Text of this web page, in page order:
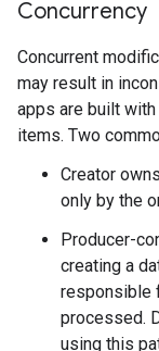
Concurrency
Concurrent
may result in
apps are built
items. Two
Creator
only by the
Producer-
creating a
responsible
processed.
using this